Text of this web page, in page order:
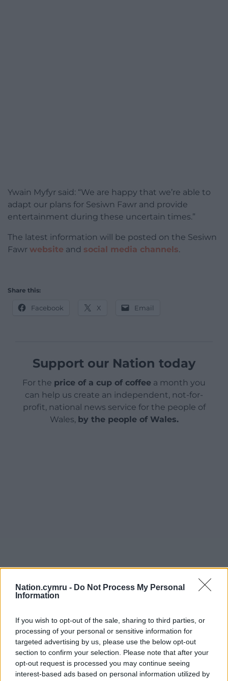
Nation.cymru - Do Not Process My Personal
Information
If you wish to opt-out of the sale, sharing to third parties, or
processing of your personal or sensitive information for
targeted advertising by us, please use the below opt-out
section to confirm your selection. Please note that after your
opt-out request is processed you may continue seeing
interest-based ads based on personal information utilized by
Ywain Myfyr said: “We are happy that we’re able to
adapt our plans for Sesiwn Fawr and provide
entertainment during these uncertain times.”
The latest information will be posted on the Sesiwn
Fawr website and social media channels.
Share this:
Facebook X Email
Support our Nation today
For the price of a cup of coffee a month you
can help us create an independent, not-for-
profit, national news service for the people of
Wales, by the people of Wales.